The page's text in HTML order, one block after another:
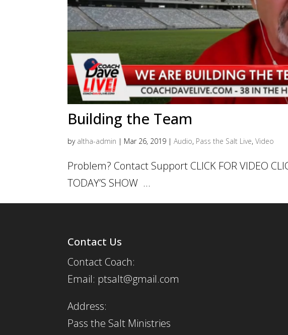
Building the Team
by altha-admin | Mar 26, 2019 |Audio, Pass the Salt Live,Video
Problem? Contact Support CLICK FOR VIDEO
TODAY’S SHOW ...
Contact Us
Contact Coach:
Email: ptsalt@gmail.com
Address:
Pass the Salt Ministries